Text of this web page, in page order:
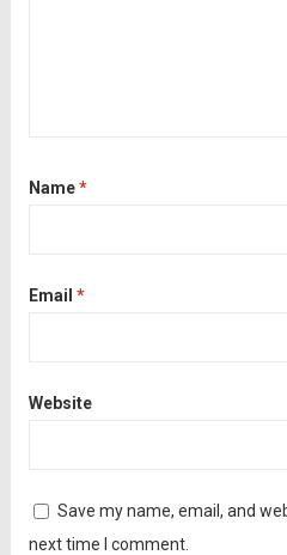
Name*
Email *
Website
Save my name, email, and
next time I comment.